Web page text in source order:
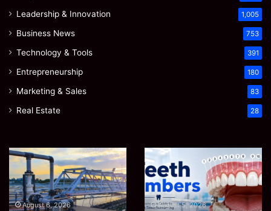
Leadership & Innovation 1,005
Business News 753
Technology & Tools 391
Entrepreneurship 180
Marketing & Sales 83
Real Estate 28
EGJSG
Mini
Projector
Review:
Is
August 5, 2026
James
Meadway:
The
Economist
Shaping
August 5, 2026
James Meadway: The